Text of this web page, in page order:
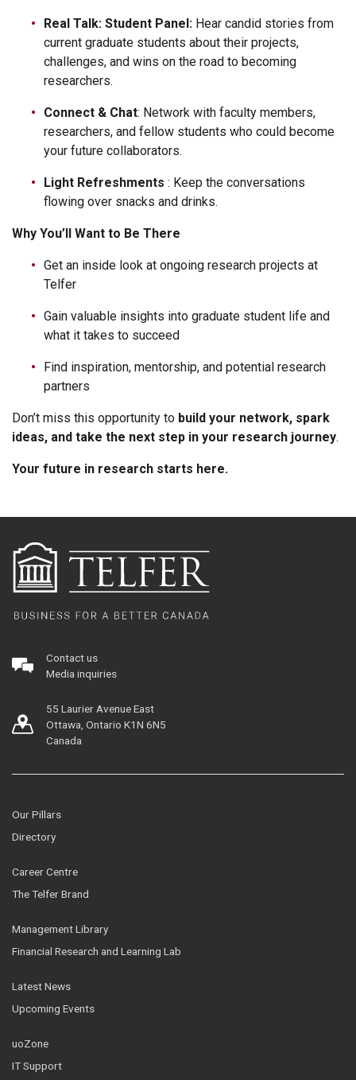
Real Talk: Student Panel: Hear candid stories from
current graduate students about their projects,
challenges, and wins on the road to becoming
researchers.
Connect & Chat: Network with faculty members,
researchers, and fellow students who could become
your future collaborators.
Light Refreshments : Keep the conversations
flowing over snacks and drinks.
Why You’ll Want to Be There
Get an inside look at ongoing research projects at
Telfer
Gain valuable insights into graduate student life and
what it takes to succeed
Find inspiration, mentorship, and potential research
partners
Don’t miss this opportunity to build your network, spark
ideas, and take the next step in your research journey.
Your future in research starts here.
Contact us
Media inquiries
55 Laurier Avenue East
Ottawa, Ontario K1N 6N5
Canada
Our Pillars
Directory
Career Centre
The Telfer Brand
Management Library
Financial Research and Learning Lab
Latest News
Upcoming Events
uoZone
IT Support